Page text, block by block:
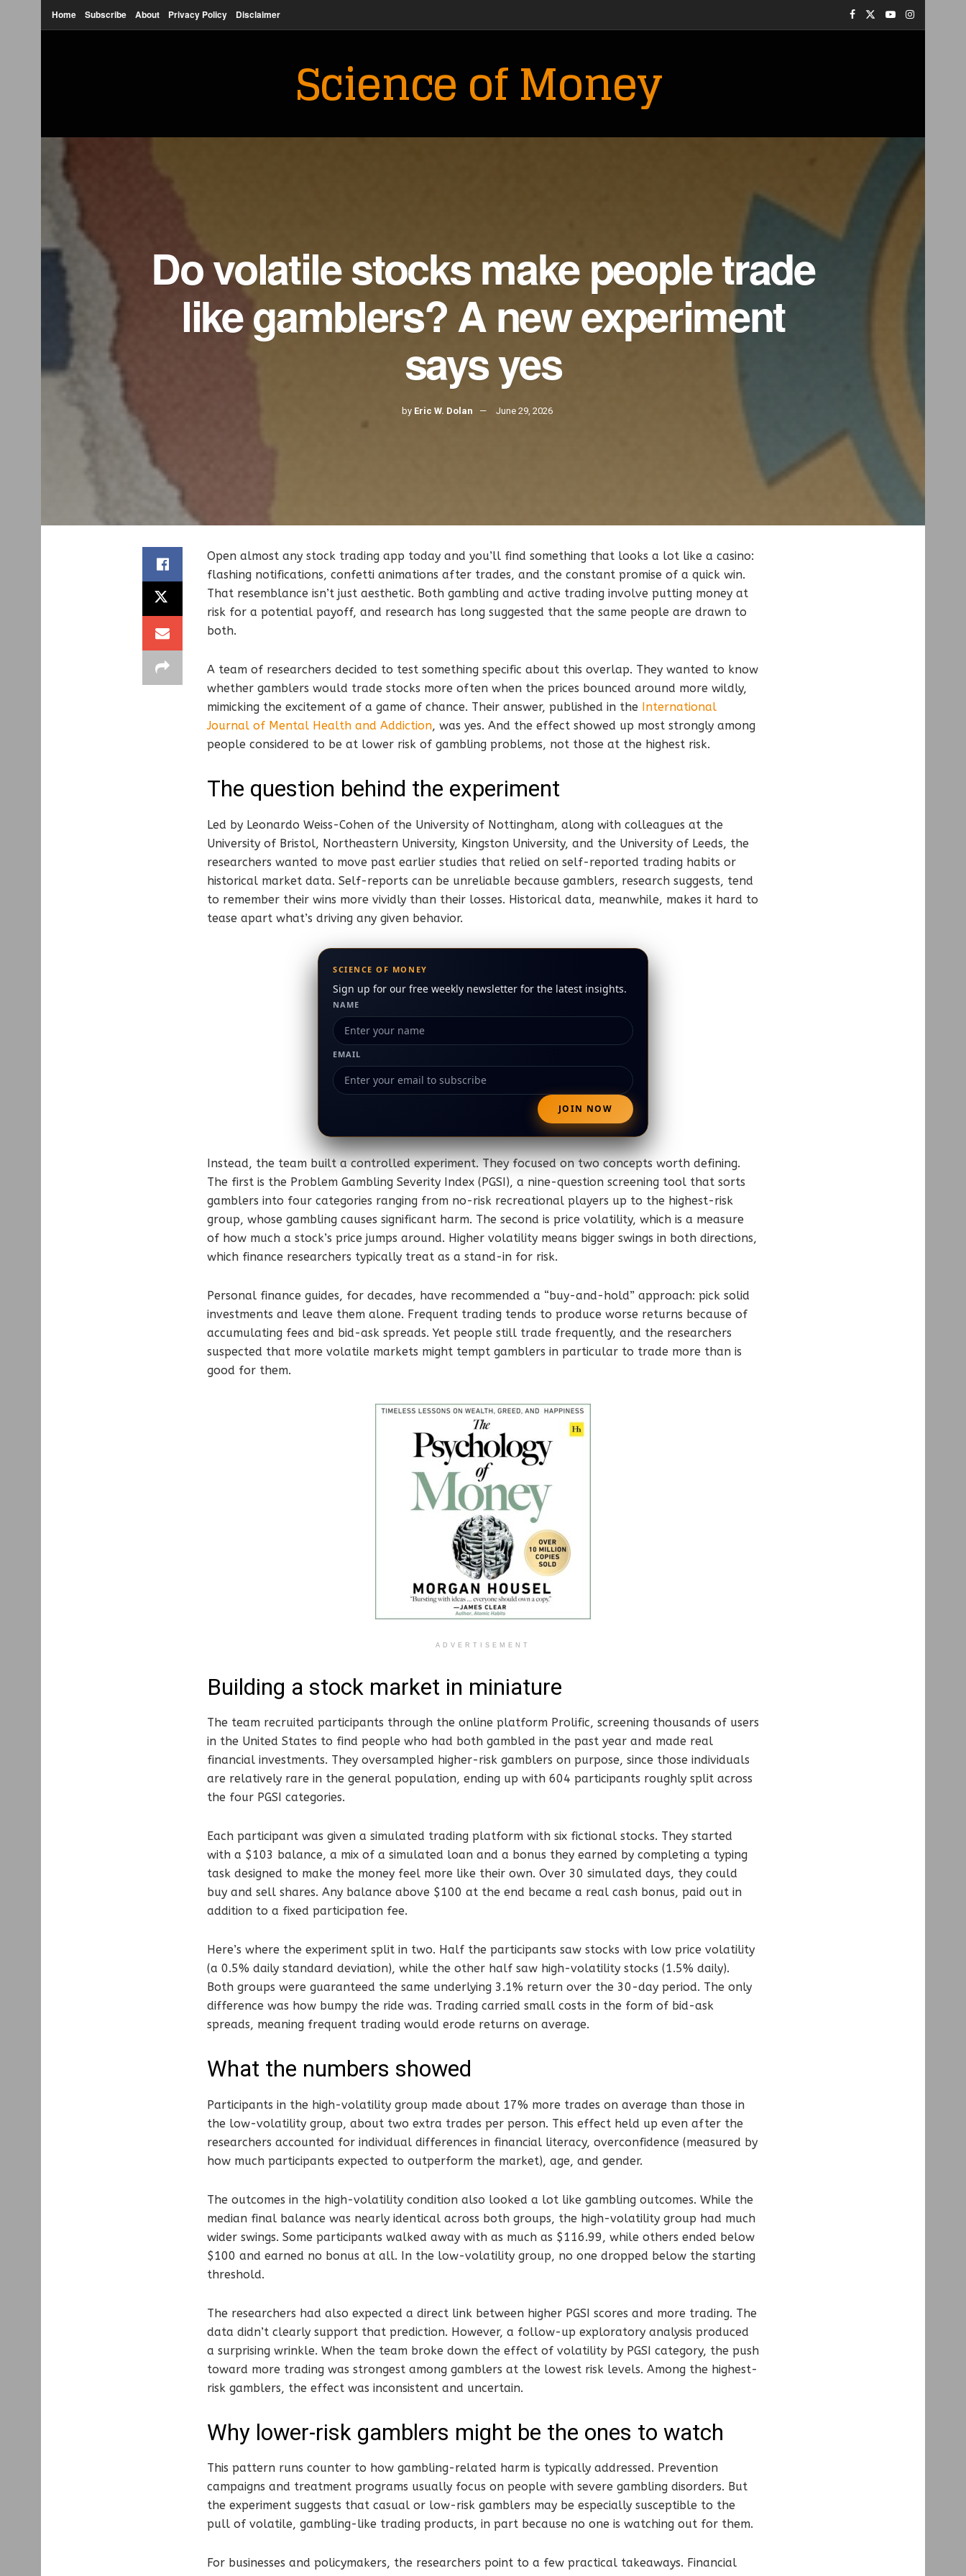
Home Subscribe About Privacy Policy Disclaimer
Science of Money
Do volatile stocks make people trade
like gamblers? A new experiment
says yes
by Eric W. Dolan June 29, 2026
Open almost any stock trading app today and you’ll find something that looks a lot like a casino:
flashing notifications, confetti animations after trades, and the constant promise of a quick win.
That resemblance isn’t just aesthetic. Both gambling and active trading involve putting money at
risk for a potential payoff, and research has long suggested that the same people are drawn to
both.
A team of researchers decided to test something specific about this overlap. They wanted to know
whether gamblers would trade stocks more often when the prices bounced around more wildly,
mimicking the excitement of a game of chance. Their answer, published in the International
Journal of Mental Health and Addiction, was yes. And the effect showed up most strongly among
people considered to be at lower risk of gambling problems, not those at the highest risk.
The question behind the experiment
Led by Leonardo Weiss-Cohen of the University of Nottingham, along with colleagues at the
University of Bristol, Northeastern University, Kingston University, and the University of Leeds, the
researchers wanted to move past earlier studies that relied on self-reported trading habits or
historical market data. Self-reports can be unreliable because gamblers, research suggests, tend
to remember their wins more vividly than their losses. Historical data, meanwhile, makes it hard to
tease apart what’s driving any given behavior.
SCIENCE OF MONEY
Sign up for our free weekly newsletter for the latest insights.
NAME
EMAIL
Instead, the team built a controlled experiment. They focused on two concepts worth defining.
The first is the Problem Gambling Severity Index (PGSI), a nine-question screening tool that sorts
gamblers into four categories ranging from no-risk recreational players up to the highest-risk
group, whose gambling causes significant harm. The second is price volatility, which is a measure
of how much a stock’s price jumps around. Higher volatility means bigger swings in both directions,
which finance researchers typically treat as a stand-in for risk.
Personal finance guides, for decades, have recommended a “buy-and-hold” approach: pick solid
investments and leave them alone. Frequent trading tends to produce worse returns because of
accumulating fees and bid-ask spreads. Yet people still trade frequently, and the researchers
suspected that more volatile markets might tempt gamblers in particular to trade more than is
good for them.
ADVERTISEMENT
Building a stock market in miniature
The team recruited participants through the online platform Prolific, screening thousands of users
in the United States to find people who had both gambled in the past year and made real
financial investments. They oversampled higher-risk gamblers on purpose, since those individuals
are relatively rare in the general population, ending up with 604 participants roughly split across
the four PGSI categories.
Each participant was given a simulated trading platform with six fictional stocks. They started
with a $103 balance, a mix of a simulated loan and a bonus they earned by completing a typing
task designed to make the money feel more like their own. Over 30 simulated days, they could
buy and sell shares. Any balance above $100 at the end became a real cash bonus, paid out in
addition to a fixed participation fee.
Here’s where the experiment split in two. Half the participants saw stocks with low price volatility
(a 0.5% daily standard deviation), while the other half saw high-volatility stocks (1.5% daily).
Both groups were guaranteed the same underlying 3.1% return over the 30-day period. The only
difference was how bumpy the ride was. Trading carried small costs in the form of bid-ask
spreads, meaning frequent trading would erode returns on average.
What the numbers showed
Participants in the high-volatility group made about 17% more trades on average than those in
the low-volatility group, about two extra trades per person. This effect held up even after the
researchers accounted for individual differences in financial literacy, overconfidence (measured by
how much participants expected to outperform the market), age, and gender.
The outcomes in the high-volatility condition also looked a lot like gambling outcomes. While the
median final balance was nearly identical across both groups, the high-volatility group had much
wider swings. Some participants walked away with as much as $116.99, while others ended below
$100 and earned no bonus at all. In the low-volatility group, no one dropped below the starting
threshold.
The researchers had also expected a direct link between higher PGSI scores and more trading. The
data didn’t clearly support that prediction. However, a follow-up exploratory analysis produced
a surprising wrinkle. When the team broke down the effect of volatility by PGSI category, the push
toward more trading was strongest among gamblers at the lowest risk levels. Among the highest-
risk gamblers, the effect was inconsistent and uncertain.
Why lower-risk gamblers might be the ones to watch
This pattern runs counter to how gambling-related harm is typically addressed. Prevention
campaigns and treatment programs usually focus on people with severe gambling disorders. But
the experiment suggests that casual or low-risk gamblers may be especially susceptible to the
pull of volatile, gambling-like trading products, in part because no one is watching out for them.
For businesses and policymakers, the researchers point to a few practical takeaways. Financial